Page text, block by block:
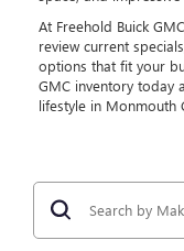
At Freehold Buick
review current
options that fit your
GMC inventory today
lifestyle in Monmouth